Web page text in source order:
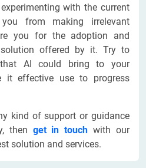
with the current
from making irrelevant
you for the adoption and
offered by it. Try to
AI could bring to your
it effective use to progress
kind of support or guidance
then get in touch with our
solution and services.